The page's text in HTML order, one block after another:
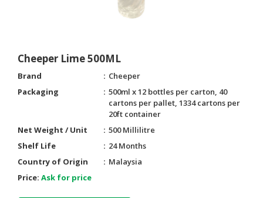
Cheeper Lime 500ML
Brand
Cheeper
Packaging
500ml x 12 bottles per carton, 40
cartons per pallet, 1334 cartons per
20ft container
Net Weight / Unit
500 Millilitre
Shelf Life
24 Months
Country of Origin
Malaysia
Price: Ask for price